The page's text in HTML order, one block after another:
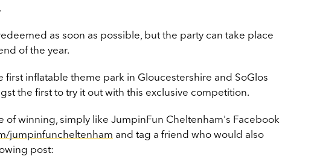
as soon as possible, but the party can take place
of the year.
first inflatable theme park in Gloucestershire and SoGlos
the first to try it out with this exclusive competition.
of winning, simply like JumpinFun Cheltenham's Facebook
jumpinfuncheltenham and tag a friend who would also
post: